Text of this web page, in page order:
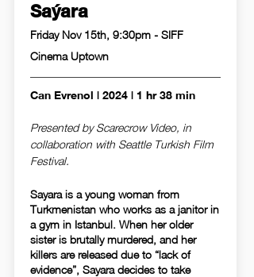
Saýara
Friday Nov 15th, 9:30pm - SIFF
Cinema Uptown
Can Evrenol | 2024 | 1 hr 38 min
Presented by Scarecrow Video, in
collaboration with Seattle Turkish Film
Festival.
Sayara is a young woman from
Turkmenistan who works as a janitor in
a gym in Istanbul. When her older
sister is brutally murdered, and her
killers are released due to “lack of
evidence”, Sayara decides to take